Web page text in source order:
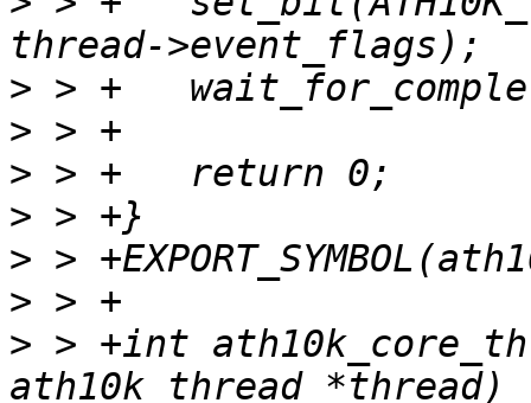
>
>
>
>
>
>
> > +int